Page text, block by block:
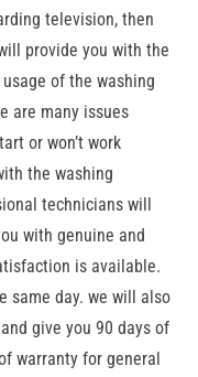
television, then
provide you with the
of the washing
are many issues
or won’t work
the washing
technicians will
with genuine and
is available.
same day. we will also
give you 90 days of
warranty for general